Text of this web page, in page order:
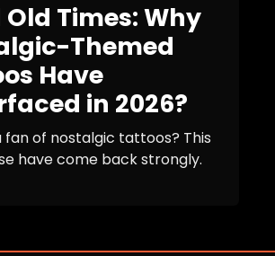
Old Times: Why
Themed
Have
in 2026?
fan of nostalgic tattoos? This
have come back strongly.